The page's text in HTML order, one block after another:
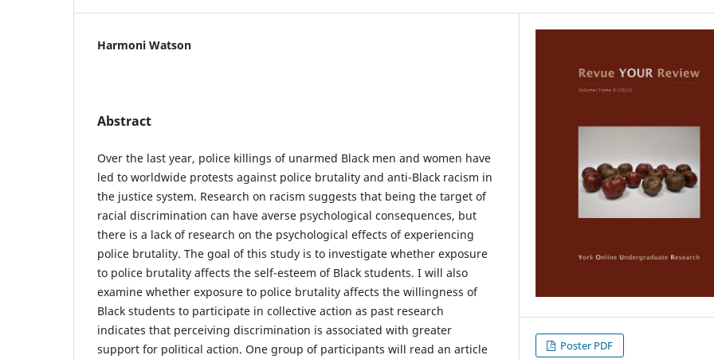
Harmoni Watson
Abstract
Over the last year, police killings of unarmed Black men and women have
led to worldwide protests against police brutality and anti-Black racism in
the justice system. Research on racism suggests that being the target of
racial discrimination can have averse psychological consequences, but
there is a lack of research on the psychological effects of experiencing
police brutality. The goal of this study is to investigate whether exposure
to police brutality affects the self-esteem of Black students. I will also
examine whether exposure to police brutality affects the willingness of
Black students to participate in collective action as past research
indicates that perceiving discrimination is associated with greater
support for political action. One group of participants will read an article
Poster PDF